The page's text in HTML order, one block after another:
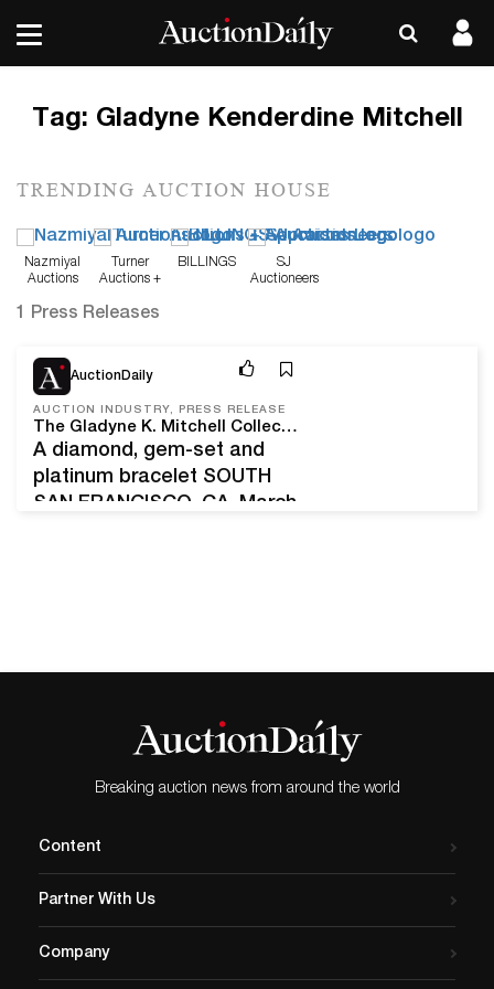
Tag: Gladyne Kenderdine Mitchell
TRENDING AUCTION HOUSE
Nazmiyal
Auctions
Turner
Auctions +
BILLINGS
SJ
Auctioneers
1 Press Releases
AuctionDaily
AUCTION INDUSTRY, PRESS RELEASE
The Gladyne K. Mitchell Collection Of Important Estate Jewelry Comes To Turner Auctions + Appraisals On April 5
A diamond, gem-set and
platinum bracelet SOUTH
SAN FRANCISCO, CA, March
pieces from the personal
collection of the San…
Breaking auction news from around the world
Content
Partner With Us
Company